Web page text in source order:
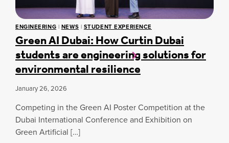
,
0
0
T
R
E
S
L
A
N
C
O
N
T
A
S
S
E
X
P
L
ENGINEERING | NEWS | STUDENT EXPERIENCE
Green AI Dubai: How Curtin Dubai
students are engineering solutions for
environmental resilience
January 26, 2026
Competing in the Green AI Poster Competition at the
Dubai International Conference and Exhibition on
Green Artificial […]